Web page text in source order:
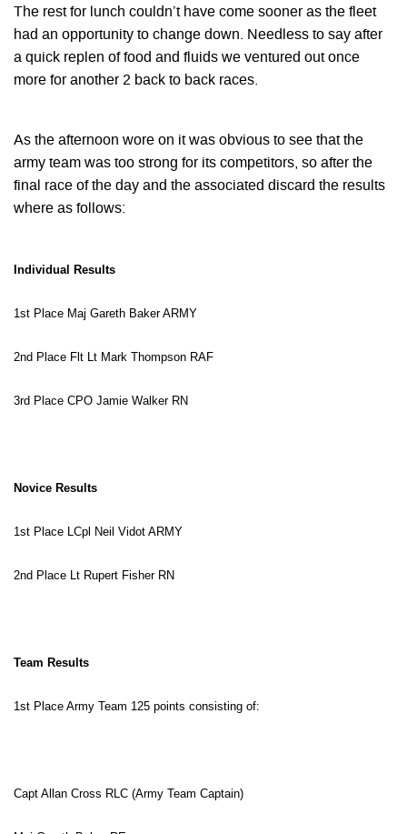
The rest for lunch couldn’t have come sooner as the fleet
had an opportunity to change down. Needless to say after
a quick replen of food and fluids we ventured out once
more for another 2 back to back races.
As the afternoon wore on it was obvious to see that the
army team was too strong for its competitors, so after the
final race of the day and the associated discard the results
where as follows:
Individual Results
1st Place Maj Gareth Baker ARMY
2nd Place Flt Lt Mark Thompson RAF
3rd Place CPO Jamie Walker RN
Novice Results
1st Place LCpl Neil Vidot ARMY
2nd Place Lt Rupert Fisher RN
Team Results
1st Place Army Team 125 points consisting of:
Capt Allan Cross RLC (Army Team Captain)